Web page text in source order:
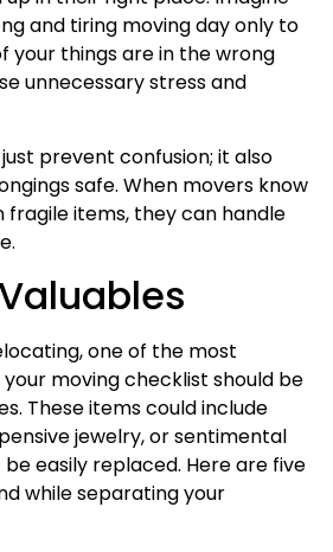
and tiring moving day only to
your things are in the wrong
unnecessary stress and
prevent confusion; it also
safe. When movers know
fragile items, they can handle
one of the most
moving checklist should be
These items could include
jewelry, or sentimental
easily replaced. Here are five
while separating your